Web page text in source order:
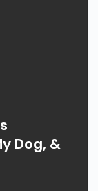
Dog, &